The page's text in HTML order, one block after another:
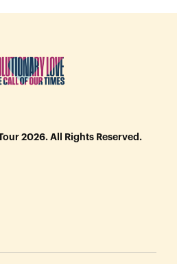
2026. All Rights Reserved.